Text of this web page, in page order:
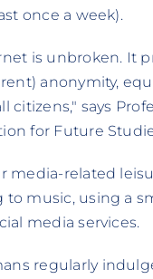
once a week).
is unbroken. It
anonymity,
citizens," says
for Future
media-related
music, using a
media services.
regularly